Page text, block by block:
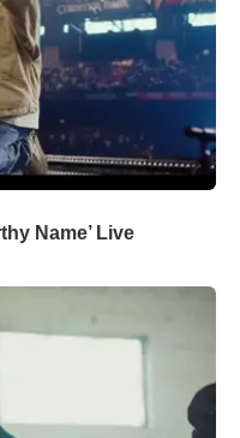
Name’ Live